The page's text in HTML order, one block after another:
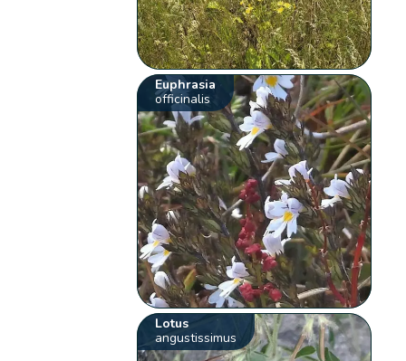
Euphrasia
officinalis
Lotus
angustissimus